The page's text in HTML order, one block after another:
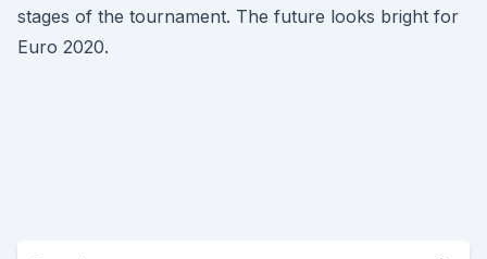
stages of the tournament. The future looks bright for
Euro 2020.